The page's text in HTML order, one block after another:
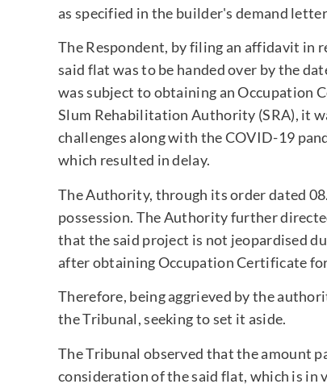
as specified in the builder's demand
The Respondent, by filing an affidavit in
said flat was to be handed over by the
was subject to obtaining an Occupation
Slum Rehabilitation Authority (SRA), it
challenges along with the COVID-19
which resulted in delay.
The Authority, through its order dated
possession. The Authority further
that the said project is not jeopardised
after obtaining Occupation Certificate
Therefore, being aggrieved by the
the Tribunal, seeking to set it aside.
The Tribunal observed that the amount
consideration of the said flat, which is in